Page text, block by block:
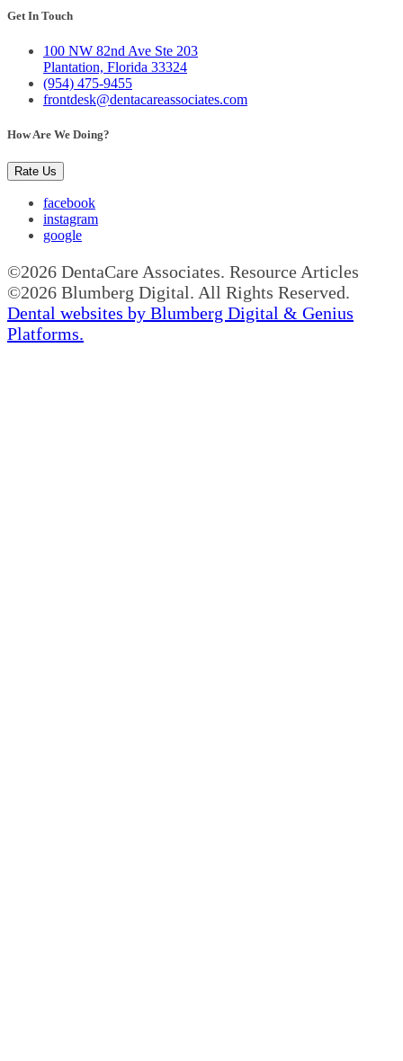
Get In Touch
100 NW 82nd Ave Ste 203
Plantation, Florida 33324
(954) 475-9455
frontdesk@dentacareassociates.com
How Are We Doing?
Rate Us
facebook
instagram
google
©2026 DentaCare Associates. Resource Articles
©2026 Blumberg Digital. All Rights Reserved.
Dental websites by Blumberg Digital & Genius
Platforms.